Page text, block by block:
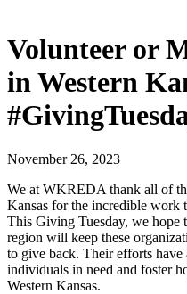
Volunteer or
in Western
November 26, 2023
We at WKREDA thank all of
Kansas for the incredible work
This Giving Tuesday, we hope
region will keep these
to give back. Their efforts
individuals in need and foster
Western Kansas.